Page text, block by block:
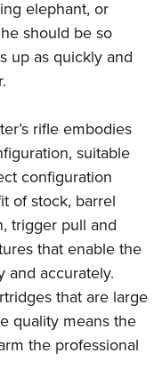
Scholarship
Program
elephant, or
should be so
up as quickly and
rifle embodies
suitable
configuration
of stock, barrel
trigger pull and
that enable the
and accurately.
that are large
quality means the
the professional